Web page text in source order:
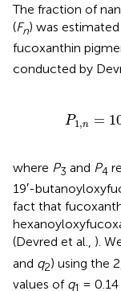
The fraction of
(Fn) was
fucoxanthin
conducted by
P1,n =
P1 10{
where P3 and P4
19′-
fact that
(Devred et al., ).
and q2) using the
values of q1 = 0.14